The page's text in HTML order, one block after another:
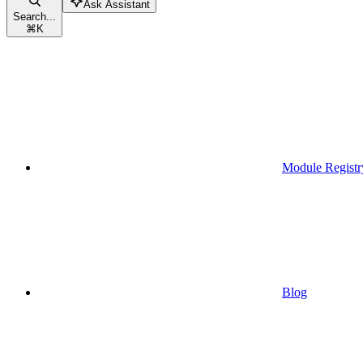
Search...
⌘K
Ask Assistant
Module
Blog